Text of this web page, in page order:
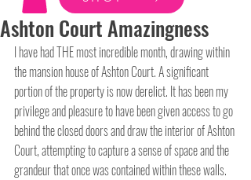
Ashton Court Amazingness
I have had THE most incredible month, drawing within
the mansion house of Ashton Court. A significant
portion of the property is now derelict. It has been my
privilege and pleasure to have been given access to go
behind the closed doors and draw the interior of Ashton
Court, attempting to capture a sense of space and the
grandeur that once was contained within these walls.